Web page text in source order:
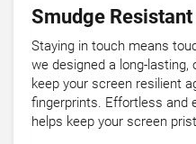
Smudge
Staying in touch means
we designed a long-
keep your screen resilient
fingerprints. Effortless and
helps keep your screen